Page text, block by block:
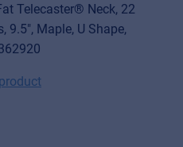
Telecaster® Neck, 22
9.5", Maple, U Shape,